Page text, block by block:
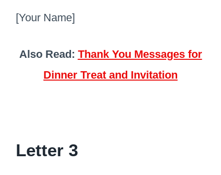
[Your Name]
Also Read: Thank You Messages for
Dinner Treat and Invitation
Letter 3